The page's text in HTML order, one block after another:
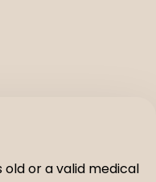
old or a valid medical